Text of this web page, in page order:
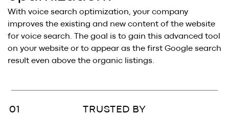
With voice search optimization, your company
improves the existing and new content of the website
for voice search. The goal is to gain this advanced tool
on your website or to appear as the first Google search
result even above the organic listings.
TRUSTED BY